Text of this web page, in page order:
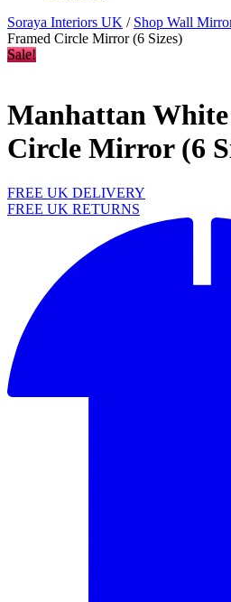
Soraya Interiors UK / Shop Wall
Framed Circle Mirror (6 Sizes)
Sale!
Manhattan
Circle Mirror (6
FREE UK DELIVERY
FREE UK RETURNS